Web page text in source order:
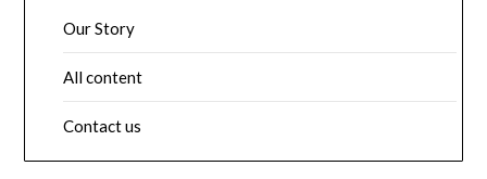
Our Story
All content
Contact us